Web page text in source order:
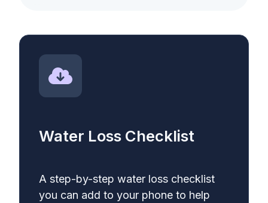
Water Loss Checklist
A step-by-step water loss checklist
you can add to your phone to help